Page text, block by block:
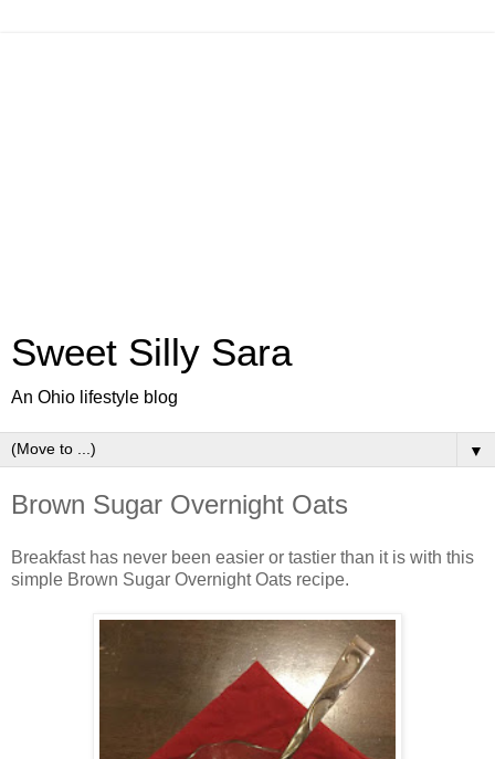
Sweet Silly Sara
An Ohio lifestyle blog
▼
Brown Sugar Overnight Oats
Breakfast has never been easier or tastier than it is with this
simple Brown Sugar Overnight Oats recipe.